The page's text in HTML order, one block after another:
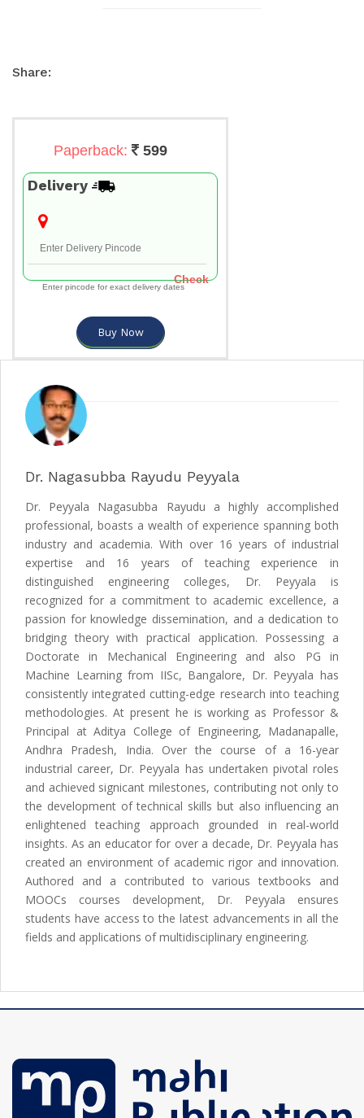
Share:
Paperback: 599
Delivery
Check
Enter pincode for exact delivery dates
Buy Now
Dr. Nagasubba Rayudu Peyyala
Dr. Peyyala Nagasubba Rayudu a highly accomplished
professional, boasts a wealth of experience spanning both
industry and academia. With over 16 years of industrial
expertise and 16 years of teaching experience in
distinguished engineering colleges, Dr. Peyyala is
recognized for a commitment to academic excellence, a
passion for knowledge dissemination, and a dedication to
bridging theory with practical application. Possessing a
Doctorate in Mechanical Engineering and also PG in
Machine Learning from IISc, Bangalore, Dr. Peyyala has
consistently integrated cutting-edge research into teaching
methodologies. At present he is working as Professor &
Principal at Aditya College of Engineering, Madanapalle,
Andhra Pradesh, India. Over the course of a 16-year
industrial career, Dr. Peyyala has undertaken pivotal roles
and achieved signicant milestones, contributing not only to
the development of technical skills but also influencing an
enlightened teaching approach grounded in real-world
insights. As an educator for over a decade, Dr. Peyyala has
created an environment of academic rigor and innovation.
Authored and a contributed to various textbooks and
MOOCs courses development, Dr. Peyyala ensures
students have access to the latest advancements in all the
fields and applications of multidisciplinary engineering.